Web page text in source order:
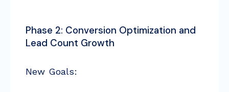
Phase 2: Conversion Optimization and
Lead Count Growth
New Goals: